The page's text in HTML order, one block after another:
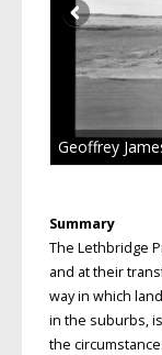
Geoffrey
Summary
The Lethbridge
and at their
way in which
in the suburbs,
the